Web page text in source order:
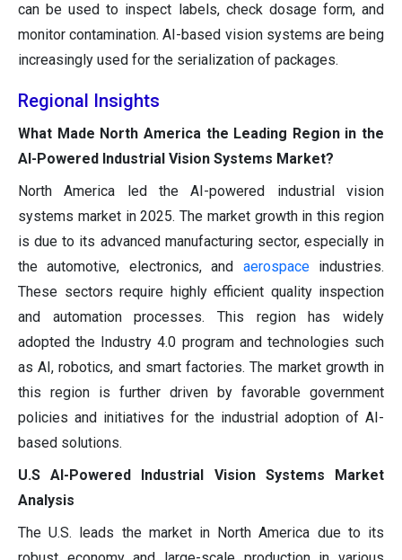
can be used to inspect labels, check dosage form, and
monitor contamination. AI-based vision systems are being
increasingly used for the serialization of packages.
Regional Insights
What Made North America the Leading Region in the
AI-Powered Industrial Vision Systems Market?
North America led the AI-powered industrial vision
systems market in 2025. The market growth in this region
is due to its advanced manufacturing sector, especially in
the automotive, electronics, and aerospaceindustries.
These sectors require highly efficient quality inspection
and automation processes. This region has widely
adopted the Industry 4.0 program and technologies such
as AI, robotics, and smart factories. The market growth in
this region is further driven by favorable government
policies and initiatives for the industrial adoption of AI-
based solutions.
U.S AI-Powered Industrial Vision Systems Market
Analysis
The U.S. leads the market in North America due to its